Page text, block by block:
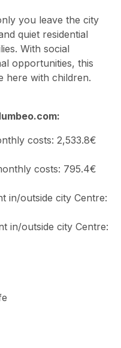
you leave the city
quiet residential
With social
opportunities, this
here with children.
costs: 2,533.8€
costs: 795.4€
in/outside city Centre:
in/outside city Centre: